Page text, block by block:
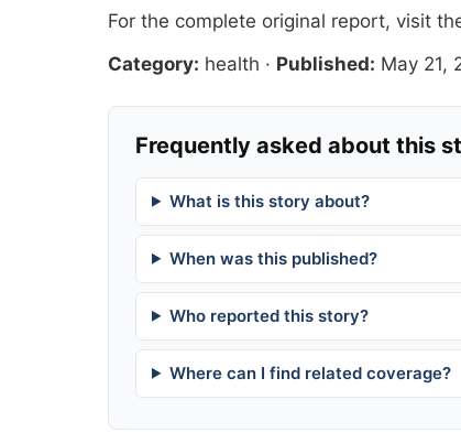
For the complete original report, visit
Category: health · Published: May 21,
Frequently asked about this
What is this story about?
When was this published?
Who reported this story?
Where can I find related coverage?